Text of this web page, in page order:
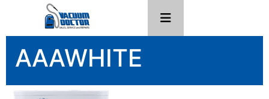
AAAWHITE